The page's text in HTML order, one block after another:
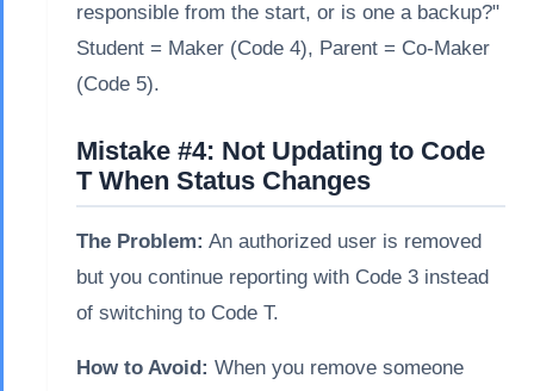
responsible from the start, or is one a backup?"
Student = Maker (Code 4), Parent = Co-Maker
(Code 5).
Mistake #4: Not Updating to Code
T When Status Changes
The Problem: An authorized user is removed
but you continue reporting with Code 3 instead
of switching to Code T.
How to Avoid: When you remove someone